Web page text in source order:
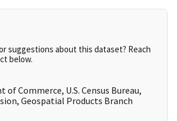
suggestions about this dataset? Reach
below.
of Commerce, U.S. Census Bureau,
Geospatial Products Branch